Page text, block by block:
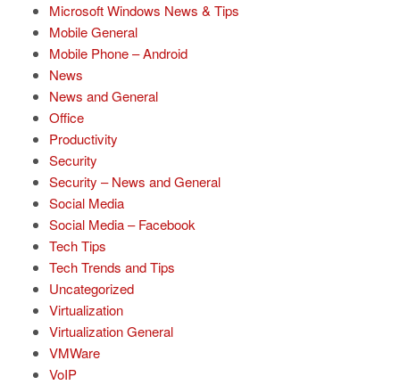
Microsoft Windows News & Tips
Mobile General
Mobile Phone – Android
News
News and General
Office
Productivity
Security
Security – News and General
Social Media
Social Media – Facebook
Tech Tips
Tech Trends and Tips
Uncategorized
Virtualization
Virtualization General
VMWare
VoIP